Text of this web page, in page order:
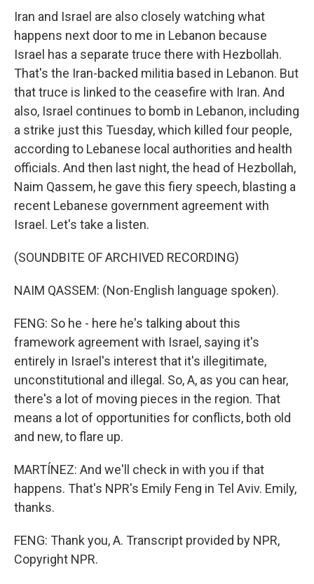
Iran and Israel are also closely watching what
happens next door to me in Lebanon because
Israel has a separate truce there with Hezbollah.
That's the Iran-backed militia based in Lebanon. But
that truce is linked to the ceasefire with Iran. And
also, Israel continues to bomb in Lebanon, including
a strike just this Tuesday, which killed four people,
according to Lebanese local authorities and health
officials. And then last night, the head of Hezbollah,
Naim Qassem, he gave this fiery speech, blasting a
recent Lebanese government agreement with
Israel. Let's take a listen.
(SOUNDBITE OF ARCHIVED RECORDING)
NAIM QASSEM: (Non-English language spoken).
FENG: So he - here he's talking about this
framework agreement with Israel, saying it's
entirely in Israel's interest that it's illegitimate,
unconstitutional and illegal. So, A, as you can hear,
there's a lot of moving pieces in the region. That
means a lot of opportunities for conflicts, both old
and new, to flare up.
MARTÍNEZ: And we'll check in with you if that
happens. That's NPR's Emily Feng in Tel Aviv. Emily,
thanks.
FENG: Thank you, A. Transcript provided by NPR,
Copyright NPR.